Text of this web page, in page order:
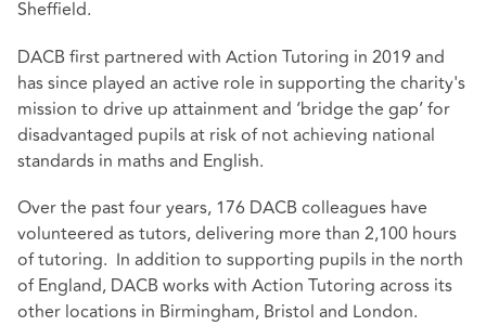
Sheffield.
DACB first partnered with Action Tutoring in 2019 and
has since played an active role in supporting the charity's
mission to drive up attainment and ‘bridge the gap’ for
disadvantaged pupils at risk of not achieving national
standards in maths and English.
Over the past four years, 176 DACB colleagues have
volunteered as tutors, delivering more than 2,100 hours
of tutoring. In addition to supporting pupils in the north
of England, DACB works with Action Tutoring across its
other locations in Birmingham, Bristol and London.